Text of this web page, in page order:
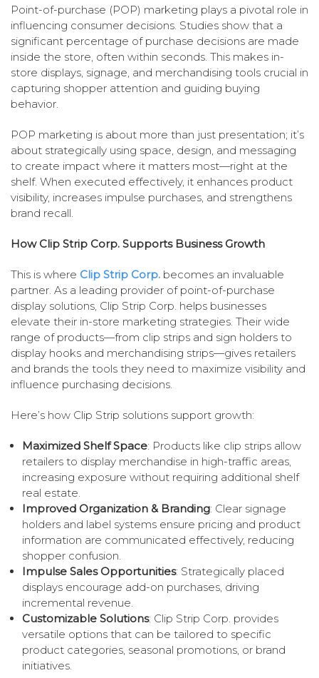
Point-of-purchase (POP) marketing plays a pivotal role in
influencing consumer decisions. Studies show that a
significant percentage of purchase decisions are made
inside the store, often within seconds. This makes in-
store displays, signage, and merchandising tools crucial in
capturing shopper attention and guiding buying
behavior.
POP marketing is about more than just presentation; it’s
about strategically using space, design, and messaging
to create impact where it matters most—right at the
shelf. When executed effectively, it enhances product
visibility, increases impulse purchases, and strengthens
brand recall.
How Clip Strip Corp. Supports Business Growth
This is where Clip Strip Corp. becomes an invaluable
partner. As a leading provider of point-of-purchase
display solutions, Clip Strip Corp. helps businesses
elevate their in-store marketing strategies. Their wide
range of products—from clip strips and sign holders to
display hooks and merchandising strips—gives retailers
and brands the tools they need to maximize visibility and
influence purchasing decisions.
Here’s how Clip Strip solutions support growth:
Maximized Shelf Space: Products like clip strips allow
retailers to display merchandise in high-traffic areas,
increasing exposure without requiring additional shelf
real estate.
Improved Organization & Branding: Clear signage
holders and label systems ensure pricing and product
information are communicated effectively, reducing
shopper confusion.
Impulse Sales Opportunities: Strategically placed
displays encourage add-on purchases, driving
incremental revenue.
Customizable Solutions: Clip Strip Corp. provides
versatile options that can be tailored to specific
product categories, seasonal promotions, or brand
initiatives.